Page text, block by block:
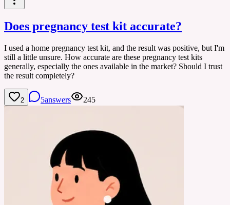
Does pregnancy test kit accurate?
I used a home pregnancy test kit, and the result was positive, but I'm
still a little unsure. How accurate are these pregnancy test kits
generally, especially the ones available in the market? Should I trust
the result completely?
2 5answers 245